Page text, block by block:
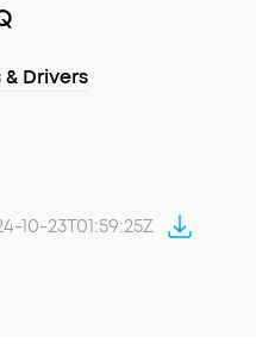
Drivers
10-23T01:59:25Z